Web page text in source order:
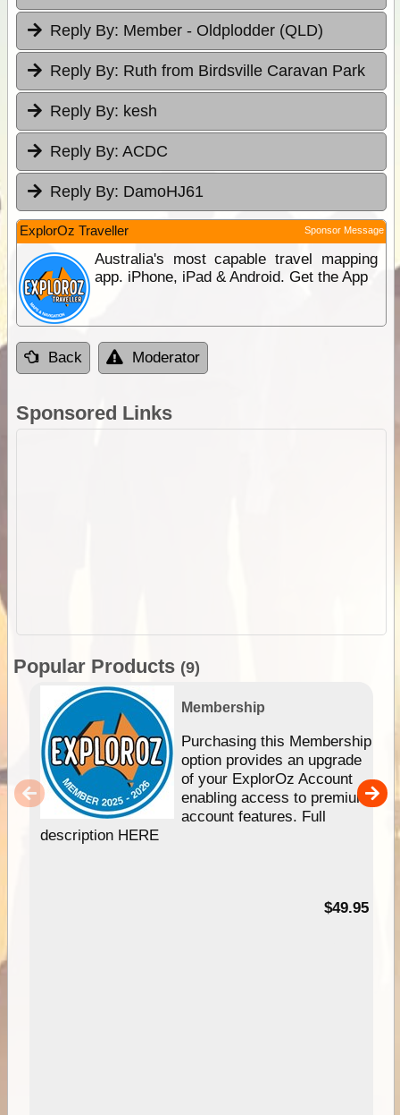
Reply By: Member - Oldplodder (QLD)
Reply By: Ruth from Birdsville Caravan Park
Reply By: kesh
Reply By: ACDC
Reply By: DamoHJ61
ExplorOz Traveller Sponsor Message
Australia's most capable travel mapping
app. iPhone, iPad & Android. Get the App
Back Moderator
Sponsored Links
Popular Products (9)
Membership
Purchasing this Membership
option provides an upgrade
of your ExplorOz Account
enabling access to premium
account features. Full
description HERE
$49.95